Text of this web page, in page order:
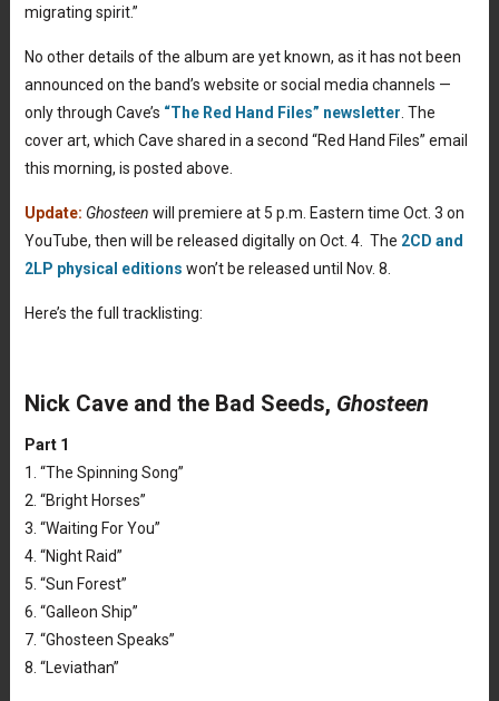
migrating spirit.”
No other details of the album are yet known, as it has not been
announced on the band’s website or social media channels —
only through Cave’s “The Red Hand Files” newsletter . The
cover art, which Cave shared in a second “Red Hand Files” email
this morning, is posted above.
Update: Ghosteen will premiere at 5 p.m. Eastern time Oct. 3 on
YouTube, then will be released digitally on Oct. 4. The 2CD and
2LP physical editions won’t be released until Nov. 8.
Here’s the full tracklisting:
Nick Cave and the Bad Seeds, Ghosteen
Part 1
1. “The Spinning Song”
2. “Bright Horses”
3. “Waiting For You”
4. “Night Raid”
5. “Sun Forest”
6. “Galleon Ship”
7. “Ghosteen Speaks”
8. “Leviathan”